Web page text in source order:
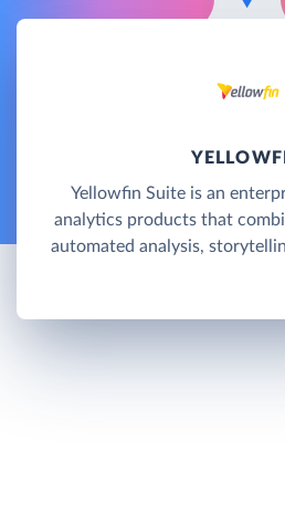
Yellowfin Suite is an
analytics products that
automated analysis,